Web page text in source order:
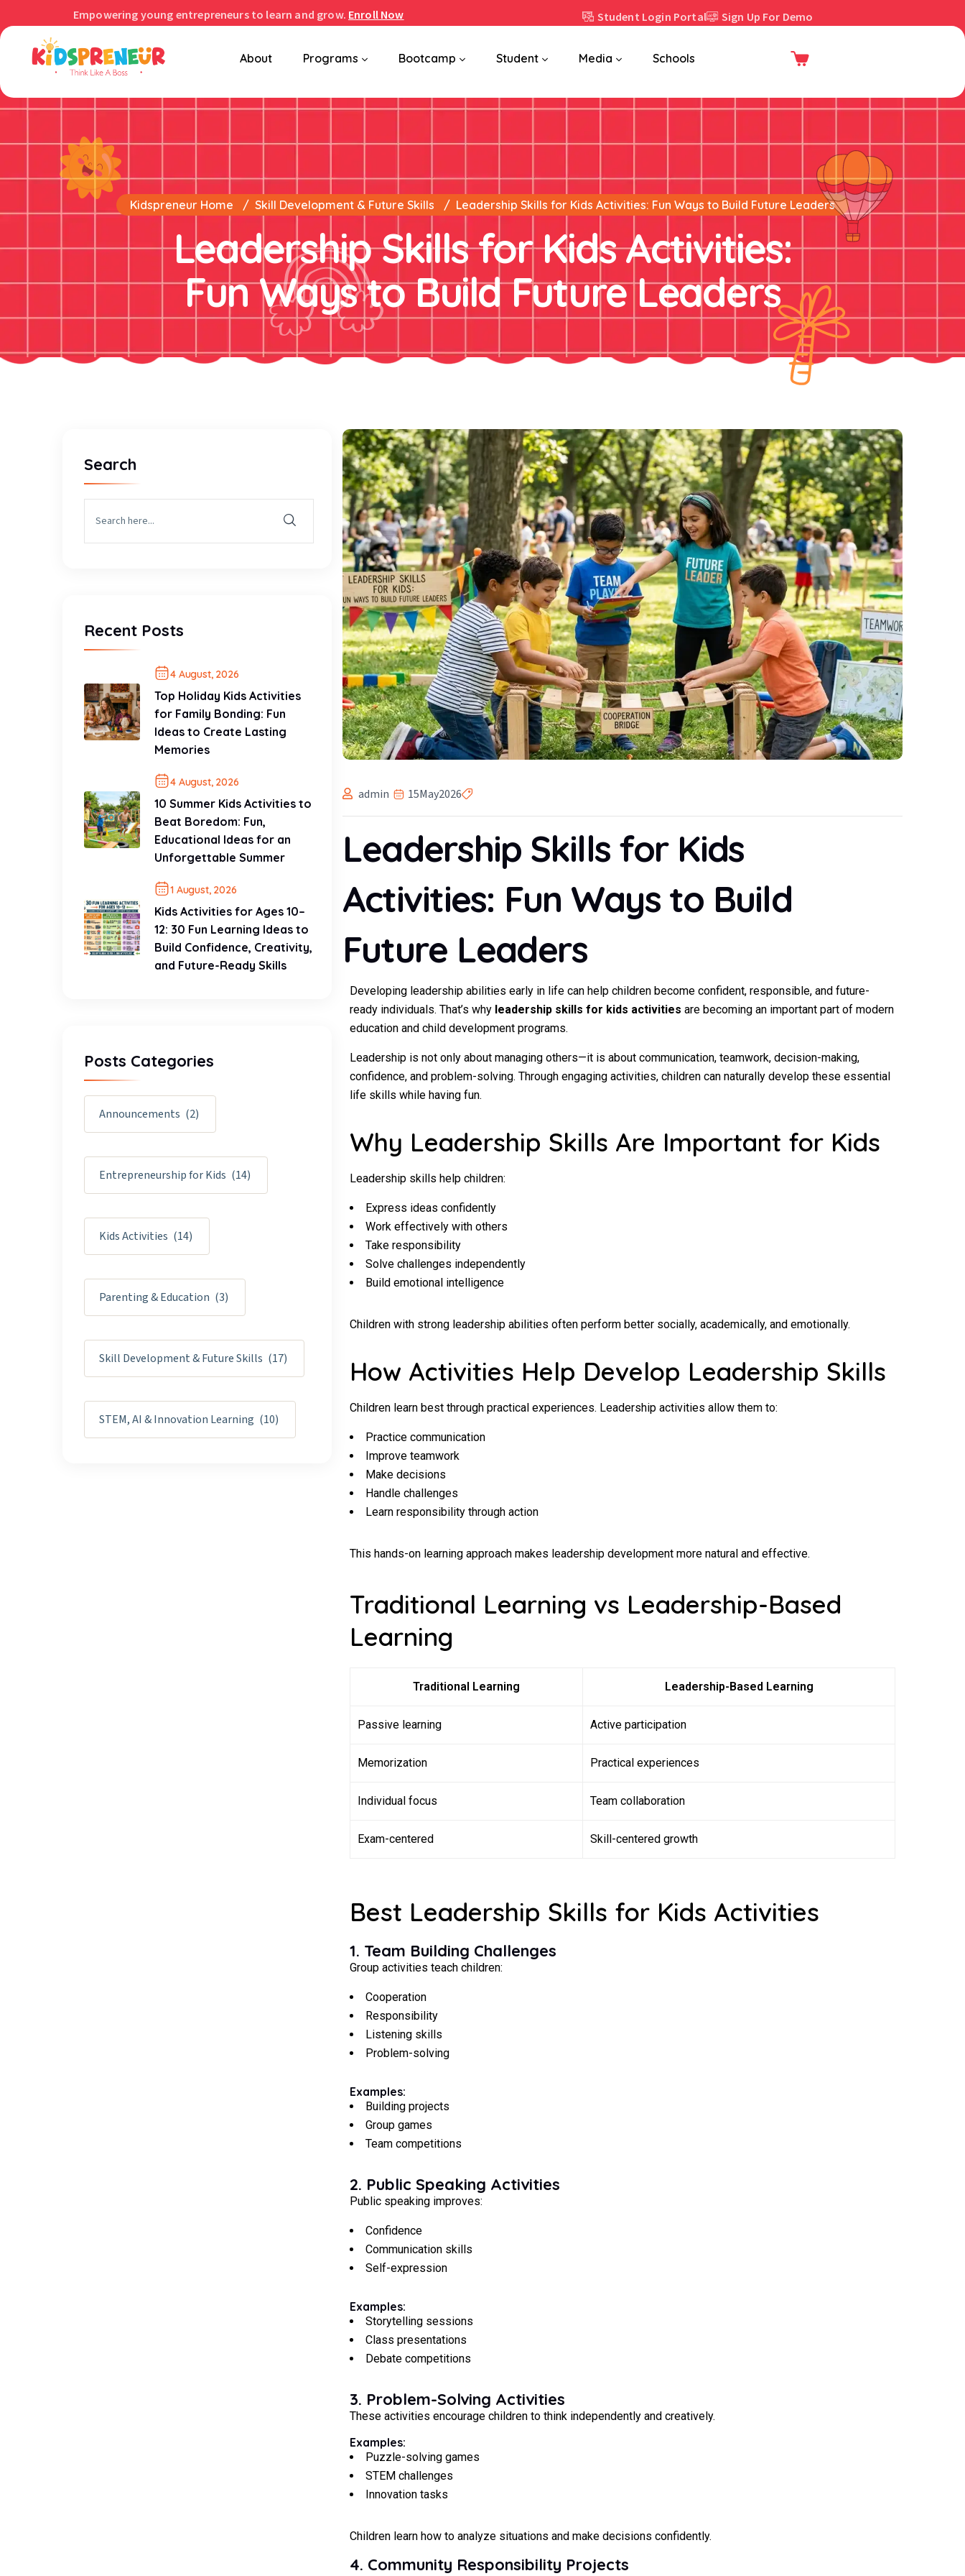
Empowering young entrepreneurs to learn and grow. Enroll Now Student Login Portal Sign Up For Demo
About Programs Bootcamp Student Media Schools
Kidspreneur Home Skill Development & Future Skills Leadership Skills for Kids Activities: Fun Ways to Build Future Leaders
Leadership Skills for Kids Activities:
Fun Ways to Build Future Leaders
admin 15May2026
Leadership Skills for Kids
Activities: Fun Ways to Build
Future Leaders
Developing leadership abilities early in life can help children become confident, responsible, and future-
ready individuals. That’s why leadership skills for kids activities are becoming an important part of modern
education and child development programs.
Leadership is not only about managing others—it is about communication, teamwork, decision-making,
confidence, and problem-solving. Through engaging activities, children can naturally develop these essential
life skills while having fun.
Why Leadership Skills Are Important for Kids
Leadership skills help children:
Express ideas confidently
Work effectively with others
Take responsibility
Solve challenges independently
Build emotional intelligence
Children with strong leadership abilities often perform better socially, academically, and emotionally.
How Activities Help Develop Leadership Skills
Children learn best through practical experiences. Leadership activities allow them to:
Practice communication
Improve teamwork
Make decisions
Handle challenges
Learn responsibility through action
This hands-on learning approach makes leadership development more natural and effective.
Traditional Learning vs Leadership-Based
Learning
Traditional Learning Leadership-Based Learning
Passive learning Active participation
Memorization Practical experiences
Individual focus Team collaboration
Exam-centered Skill-centered growth
Best Leadership Skills for Kids Activities
1. Team Building Challenges
Group activities teach children:
Cooperation
Responsibility
Listening skills
Problem-solving
Examples:
Building projects
Group games
Team competitions
2. Public Speaking Activities
Public speaking improves:
Confidence
Communication skills
Self-expression
Examples:
Storytelling sessions
Class presentations
Debate competitions
3. Problem-Solving Activities
These activities encourage children to think independently and creatively.
Examples:
Puzzle-solving games
STEM challenges
Innovation tasks
Children learn how to analyze situations and make decisions confidently.
4. Community Responsibility Projects
Search
Recent Posts
4 August, 2026
Top Holiday Kids Activities
for Family Bonding: Fun
Ideas to Create Lasting
Memories
4 August, 2026
10 Summer Kids Activities to
Beat Boredom: Fun,
Educational Ideas for an
Unforgettable Summer
1 August, 2026
Kids Activities for Ages 10–
12: 30 Fun Learning Ideas to
Build Confidence, Creativity,
and Future-Ready Skills
Posts Categories
Announcements (2)
Entrepreneurship for Kids (14)
Kids Activities (14)
Parenting & Education (3)
Skill Development & Future Skills (17)
STEM, AI & Innovation Learning (10)